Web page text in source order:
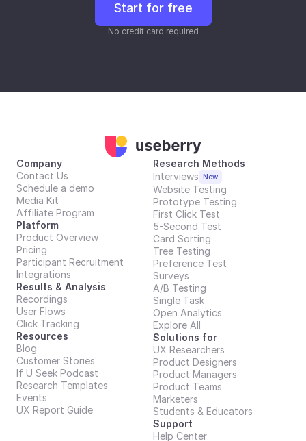
Start for free
No credit card required
Company
Contact Us
Schedule a demo
Media Kit
Affiliate Program
Results & Analysis
Recordings
User Flows
Click Tracking
Platform
Product Overview
Pricing
Participant Recruitment
Integrations
Resources
Blog
Customer Stories
If U Seek Podcast
Research Templates
Events
UX Report Guide
Solutions for
UX Researchers
Product Designers
Product Managers
Product Teams
Marketers
Students & Educators
Support
Help Center
Research Methods
Interviews New
Website Testing
Prototype Testing
First Click Test
5-Second Test
Card Sorting
Tree Testing
Preference Test
Surveys
A/B Testing
Single Task
Open Analytics
Explore All